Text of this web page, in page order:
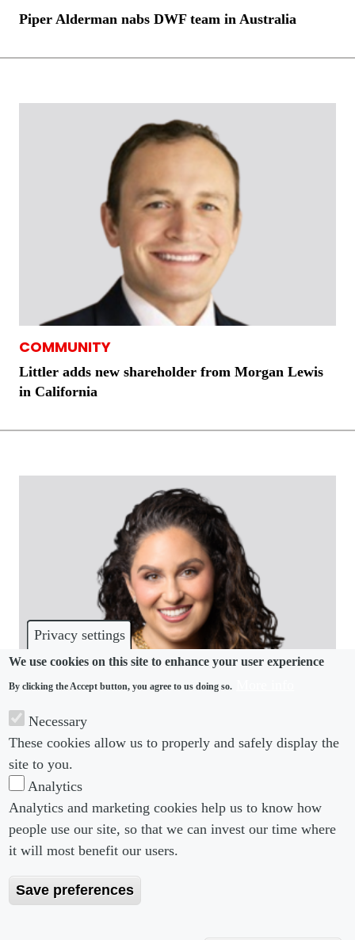
Privacy settings
We use cookies on this site to enhance your user experience
By clicking the Accept button, you agree to us doing so.
Necessary
These cookies allow us to properly and safely display the
site to you.
Analytics
Analytics and marketing cookies help us to know how
people use our site, so that we can invest our time where
it will most benefit our users.
Save preferences
Piper Alderman nabs DWF team in Australia
COMMUNITY
Littler adds new shareholder from Morgan Lewis
in California
COMMUNITY
Paul Hastings hires lateral from White & Case
Footer menu
About us
Editorial Guidelines
Footer Menu 2